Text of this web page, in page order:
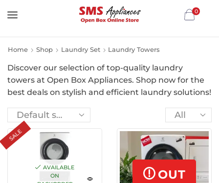
0
Home Shop Laundry Set Laundry Towers
Discover our selection of top-quality laundry
towers at Open Box Appliances. Shop now for the
best deals on stylish and efficient laundry solutions!
SALE
AVAILABLE
ON
OUT